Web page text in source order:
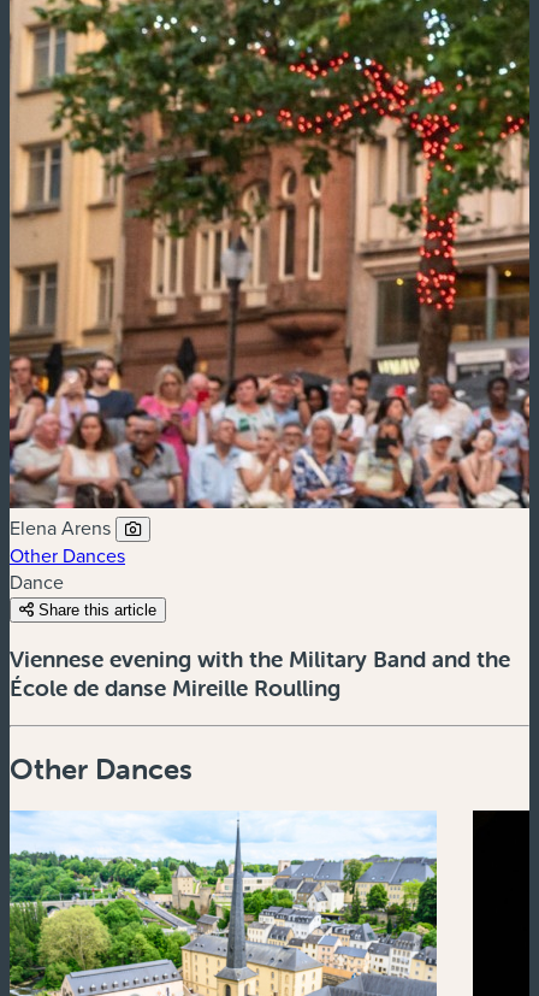
Elena Arens
Other Dances
Dance
Share this article
Viennese evening with the Military Band and the
École de danse Mireille Roulling
Other Dances